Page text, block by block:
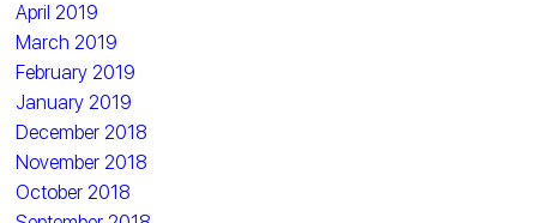
April 2019
March 2019
February 2019
January 2019
December 2018
November 2018
October 2018